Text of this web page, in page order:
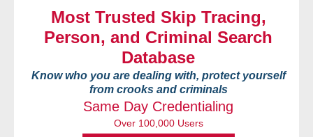
Most Trusted Skip Tracing,
Person, and Criminal Search
Database
Know who you are dealing with, protect yourself
from crooks and criminals
Same Day Credentialing
Over 100,000 Users